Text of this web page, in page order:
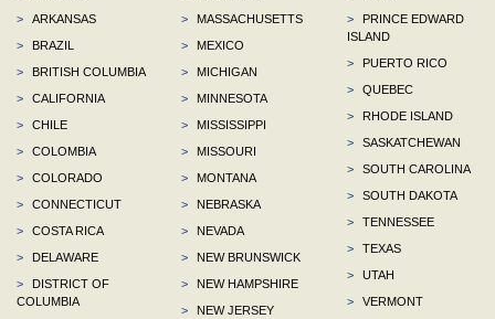
>
ARKANSAS
>
BRAZIL
>
BRITISH COLUMBIA
>
CALIFORNIA
>
CHILE
>
COLOMBIA
>
COLORADO
>
CONNECTICUT
>
COSTA RICA
>
DELAWARE
>
DISTRICT OF
COLUMBIA
>
MASSACHUSETTS
>
MEXICO
>
MICHIGAN
>
MINNESOTA
>
MISSISSIPPI
>
MISSOURI
>
MONTANA
>
NEBRASKA
>
NEVADA
>
NEW BRUNSWICK
>
NEW HAMPSHIRE
>
NEW JERSEY
>
PRINCE EDWARD
ISLAND
>
PUERTO RICO
>
QUEBEC
>
RHODE ISLAND
>
SASKATCHEWAN
>
SOUTH CAROLINA
>
SOUTH DAKOTA
>
TENNESSEE
>
TEXAS
>
UTAH
>
VERMONT